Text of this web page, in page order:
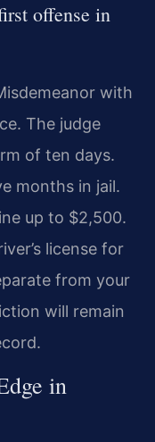
offense in
with
The judge
of ten days.
months in jail.
up to $2,500.
license for
from your
will remain
in